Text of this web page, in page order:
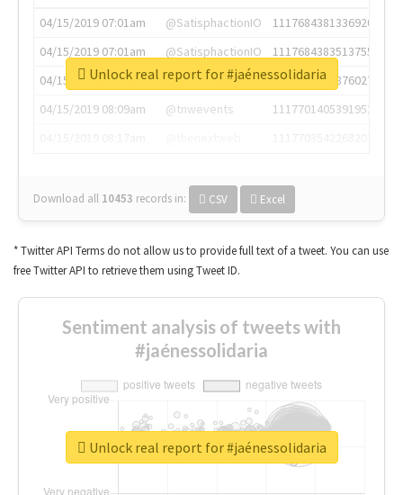
04/15/2019 07:01am
@SatisphactionIO
1117684381336920064
04/15/2019 07:01am
@SatisphactionIO
1117684383513755649
04/15/2019 07:03am
@annaercilla
1117684805876027392
04/15/2019 08:09am
@tnwevents
1117701405391953920
Download all 10453 records in: CSV Excel
Unlock real report for #jaénessolidaria
* Twitter API Terms do not allow us to provide full text of a tweet. You can use
free Twitter API to retrieve them using Tweet ID.
Sentiment analysis of tweets with
#jaénessolidaria
Unlock real report for #jaénessolidaria